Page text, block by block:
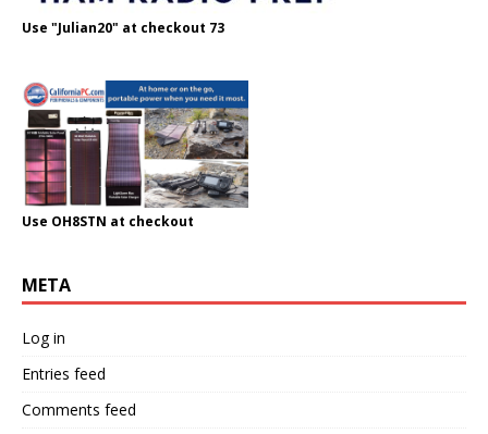
Use "Julian20" at checkout 73
Use OH8STN at checkout
META
Log in
Entries feed
Comments feed